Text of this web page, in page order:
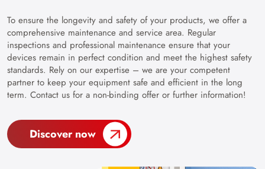
To ensure the longevity and safety of your products, we offer a
comprehensive maintenance and service area. Regular
inspections and professional maintenance ensure that your
devices remain in perfect condition and meet the highest safety
standards. Rely on our expertise – we are your competent
partner to keep your equipment safe and efficient in the long
term. Contact us for a non-binding offer or further information!
Discover now